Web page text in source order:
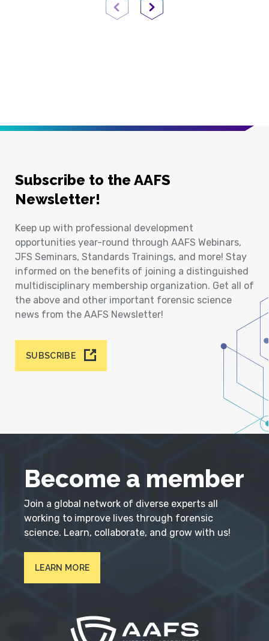
Previous PageNext Page
Subscribe to the AAFS
Newsletter!
Keep up with professional development
opportunities year-round through AAFS Webinars,
JFS Seminars, Standards Trainings, and more! Stay
informed on the benefits of joining a distinguished
multidisciplinary membership organization. Get all of
the above and other important forensic science
news from the AAFS Newsletter!
SUBSCRIBE
Become a member
Join a global network of diverse experts all
working to improve lives through forensic
science. Learn, collaborate, and grow with us!
LEARN MORE